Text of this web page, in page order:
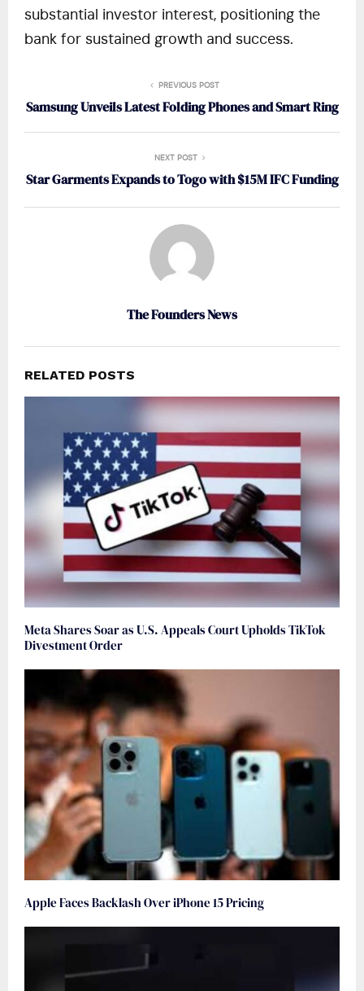
substantial investor interest, positioning the
bank for sustained growth and success.
PREVIOUS POST
Samsung Unveils Latest Folding Phones and Smart Ring
NEXT POST
Star Garments Expands to Togo with $15M IFC Funding
The Founders News
RELATED POSTS
Meta Shares Soar as U.S. Appeals Court Upholds TikTok
Divestment Order
Apple Faces Backlash Over iPhone 15 Pricing